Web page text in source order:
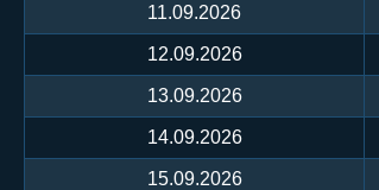
11.09.2026
12.09.2026
13.09.2026
14.09.2026
15.09.2026